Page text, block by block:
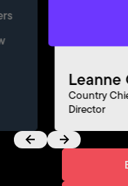
Leanne
Country
Director